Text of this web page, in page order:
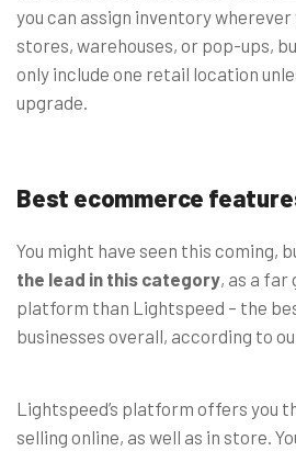
you can assign inventory wherever
stores, warehouses, or pop-ups,
only include one retail location
upgrade.
Best ecommerce
You might have seen this coming,
the lead in this category, as a
platform than Lightspeed – the
businesses overall, according to
Lightspeed’s platform offers you
selling online, as well as in store.